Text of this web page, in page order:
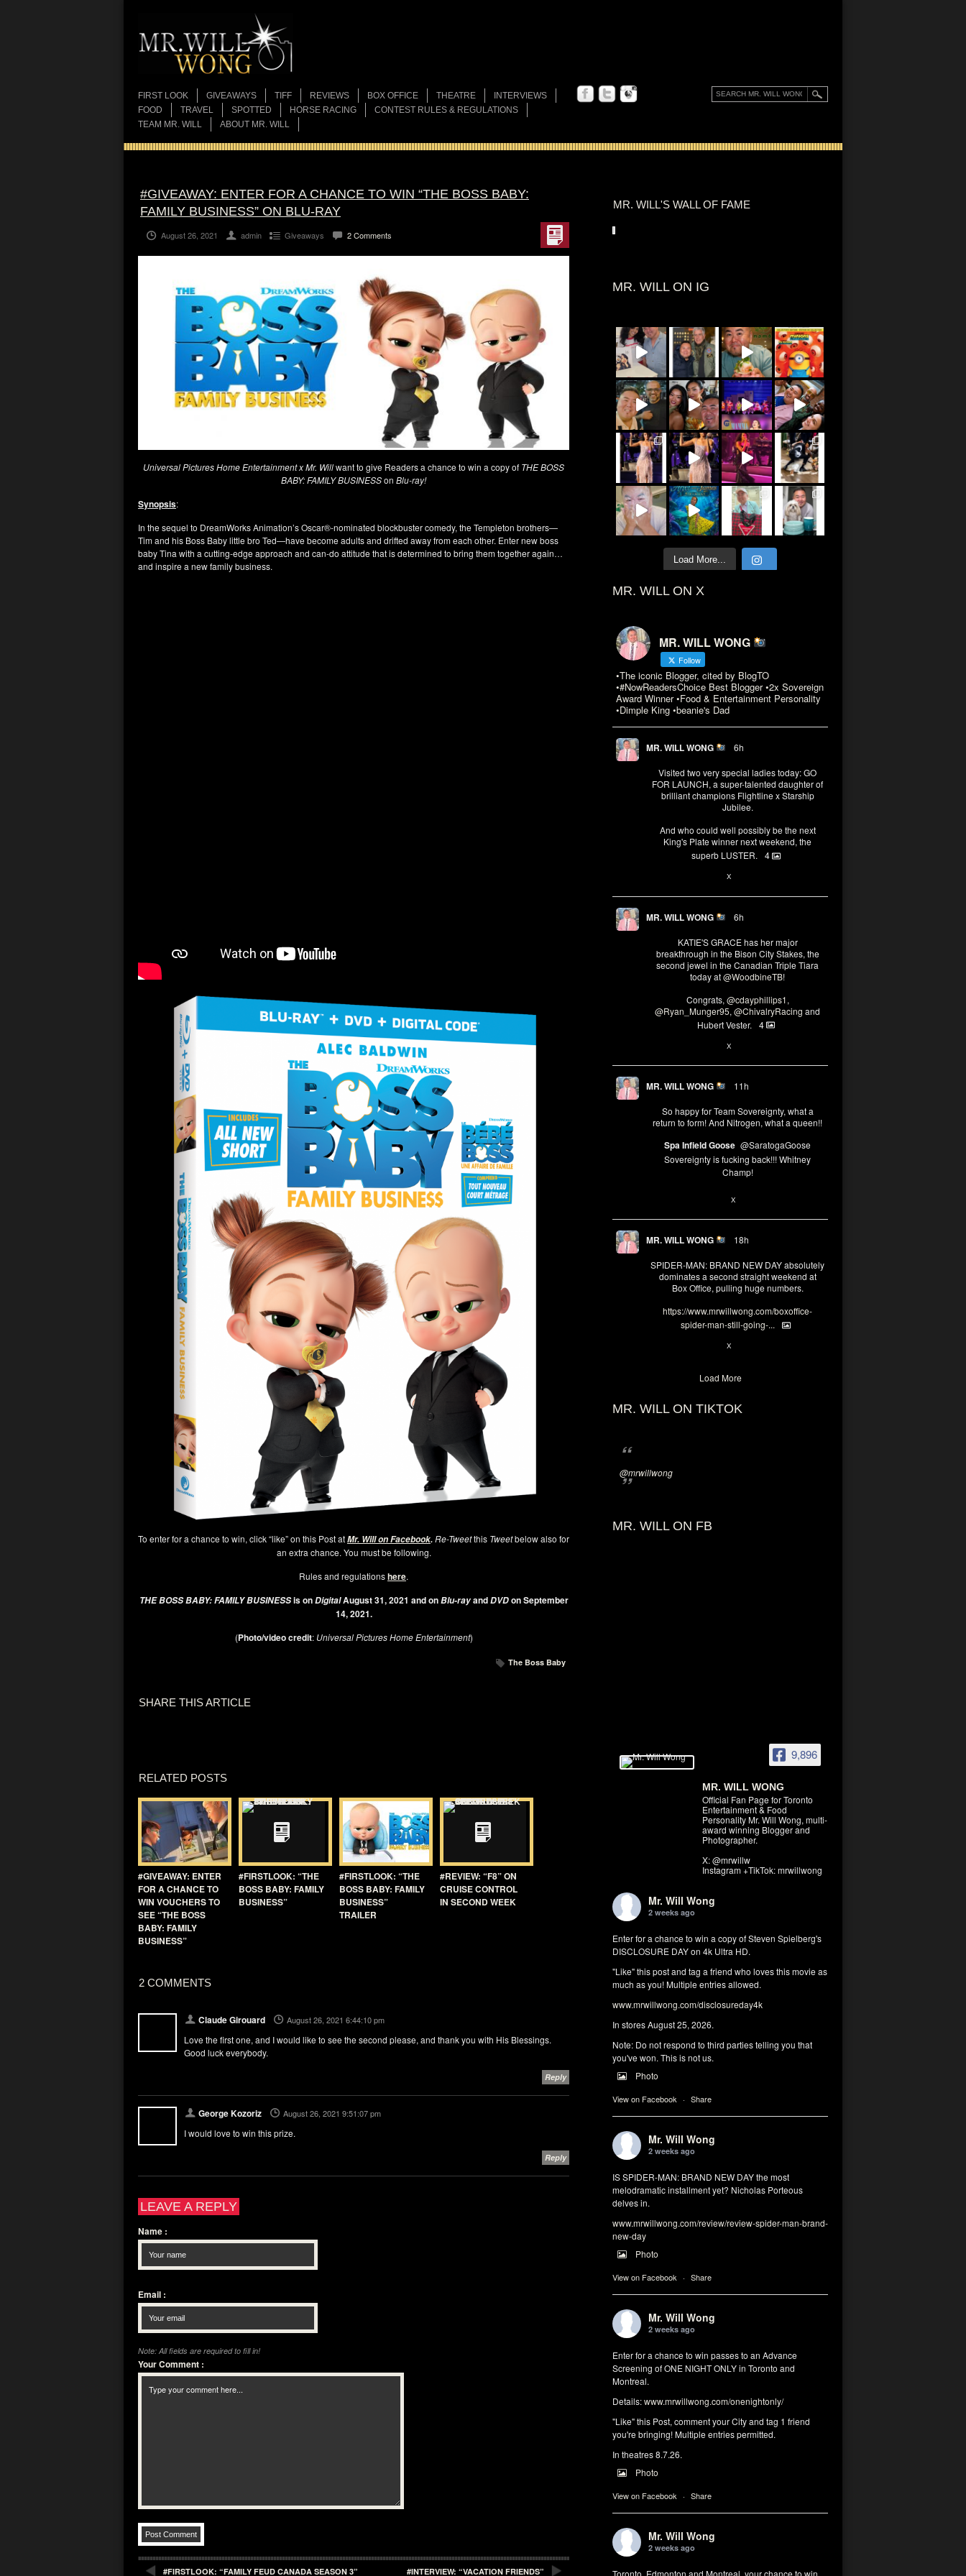
FIRST LOOK GIVEAWAYS TIFF REVIEWS BOX OFFICE THEATRE
INTERVIEWS
FOOD
TRAVEL SPOTTED HORSE RACING
CONTEST RULES & REGULATIONS
TEAM MR. WILL
ABOUT MR. WILL
MR. WILL'S WALL OF FAME
MR. WILL ON IG
Load More...
MR. WILL ON X
MR. WILL WONG
Follow
•The iconic Blogger, cited by BlogTO
•#NowReadersChoice Best Blogger •2x Sovereign
Award Winner •Food & Entertainment Personality
•Dimple King •beanie's Dad
MR. WILL WONG 6h
Visited two very special ladies today: GO
FOR LAUNCH, a super-talented daughter of
brilliant champions Flightline x Starship
Jubilee.
And who could well possibly be the next
King's Plate winner next weekend, the
superb LUSTER.
4
X
MR. WILL WONG 6h
KATIE'S GRACE has her major
breakthrough in the Bison City Stakes, the
second jewel in the Canadian Triple Tiara
today at@WoodbineTB!
Congrats, @cdayphillips1,
@Ryan_Munger95, @ChivalryRacing and
Hubert Vester.
4
X
MR. WILL WONG 11h
So happy for Team Sovereignty, what a
return to form! And Nitrogen, what a queen!!
Spa Infield Goose @SaratogaGoose
Sovereignty is fucking back!!! Whitney
Champ!
X
MR. WILL WONG 18h
SPIDER-MAN: BRAND NEW DAY absolutely
dominates a second straight weekend at
Box Office, pulling huge numbers.
https://www.mrwillwong.com/boxoffice-
spider-man-still-going-...
X
Load More
MR. WILL ON TIKTOK
@mrwillwong
MR. WILL ON FB
9,896
MR. WILL WONG
Official Fan Page for Toronto
Entertainment & Food
Personality Mr. Will Wong, multi-
award winning Blogger and
Photographer.
X: @mrwillw
Instagram +TikTok: mrwillwong
Mr. Will Wong
2 weeks ago
Enter for a chance to win a copy of Steven Spielberg's
DISCLOSURE DAY on 4k Ultra HD.
"Like" this post and tag a friend who loves this movie as
much as you! Multiple entries allowed.
www.mrwillwong.com/disclosureday4k
In stores August 25, 2026.
Note: Do not respond to third parties telling you that
you've won. This is not us.
Photo
View on Facebook · Share
Mr. Will Wong
2 weeks ago
IS SPIDER-MAN: BRAND NEW DAY the most
melodramatic installment yet? Nicholas Porteous
delves in.
www.mrwillwong.com/review/review-spider-man-brand-
new-day
Photo
View on Facebook · Share
Mr. Will Wong
2 weeks ago
Enter for a chance to win passes to an Advance
Screening of ONE NIGHT ONLY in Toronto and
Montreal.
Details:www.mrwillwong.com/onenightonly/
"Like" this Post, comment your City and tag 1 friend
you're bringing! Multiple entries permitted.
In theatres 8.7.26.
Photo
View on Facebook · Share
Mr. Will Wong
2 weeks ago
Toronto, Edmonton and Montreal, your chance to win
#GIVEAWAY: ENTER FOR A CHANCE TO WIN “THE BOSS BABY:
FAMILY BUSINESS” ON BLU-RAY
August 26, 2021 admin Giveaways 2 Comments
Universal Pictures Home Entertainment x Mr. Willwant to give Readers a chance to win a copy of THE BOSS
BABY: FAMILY BUSINESSon Blu-ray!
Synopsis:
In the sequel to DreamWorks Animation’s Oscar®-nominated blockbuster comedy, the Templeton brothers—
Tim and his Boss Baby little bro Ted—have become adults and drifted away from each other. Enter new boss
baby Tina with a cutting-edge approach and can-do attitude that is determined to bring them together again…
and inspire a new family business.
To enter for a chance to win, click “like” on this Post atMr. Will on Facebook.Re-Tweetthis Tweetbelow also for
an extra chance. You must be following.
Rules and regulationshere.
THE BOSS BABY: FAMILY BUSINESSis onDigitalAugust 31, 2021 and onBlu-rayandDVDon September
14, 2021.
(Photo/video credit: Universal Pictures Home Entertainment)
The Boss Baby
SHARE THIS ARTICLE
RELATED POSTS
#GIVEAWAY: ENTER
FOR A CHANCE TO
WIN VOUCHERS TO
SEE “THE BOSS
BABY: FAMILY
BUSINESS”
#FIRSTLOOK: “THE
BOSS BABY: FAMILY
BUSINESS”
#FIRSTLOOK: “THE
BOSS BABY: FAMILY
BUSINESS”
TRAILER
#REVIEW: “F8” ON
CRUISE CONTROL
IN SECOND WEEK
2 COMMENTS
Claude Girouard August 26, 2021 6:44:10 pm
Love the first one, and I would like to see the second please, and thank you with His Blessings.
Good luck everybody.
Reply
George Kozoriz August 26, 2021 9:51:07 pm
I would love to win this prize.
Reply
LEAVE A REPLY
Name :
Email :
Note: All fields are required to fill in!
Your Comment :
#FIRSTLOOK: “FAMILY FEUD CANADA SEASON 3” #INTERVIEW: “VACATION FRIENDS”